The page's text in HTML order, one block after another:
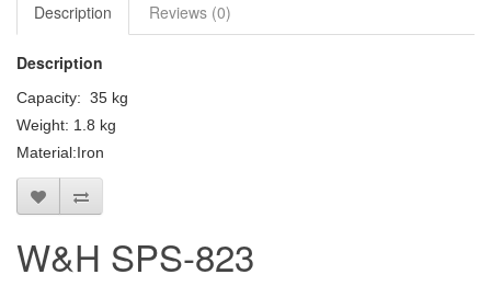
Description Reviews (0)
Description
Capacity: 35 kg
Weight: 1.8 kg
Material:Iron
W&H SPS-823